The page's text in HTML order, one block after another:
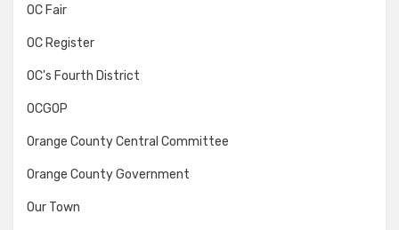
OC Fair
OC Register
OC's Fourth District
OCGOP
Orange County Central Committee
Orange County Government
Our Town